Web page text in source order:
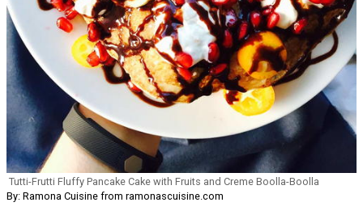
Tutti-Frutti Fluffy Pancake Cake with Fruits and Creme Boolla-Boolla
By: Ramona Cuisine from ramonascuisine.com